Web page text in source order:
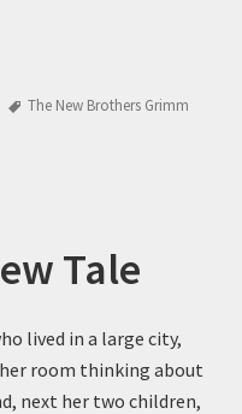
The New Brothers Grimm
Tale
lived in a large city,
room thinking about
next her two children,